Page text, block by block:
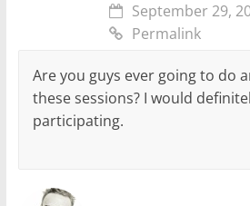
September 29,
Permalink
Are you guys ever going to do
these sessions? I would
participating.